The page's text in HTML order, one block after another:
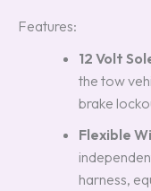
Features:
12 Volt
the tow
brake
Flexible
harness,